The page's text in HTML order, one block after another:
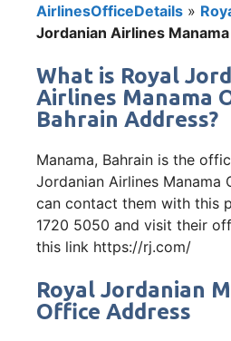
AirlinesOfficeDetails »
Jordanian Airlines
What is Royal
Airlines Manama
Bahrain Address?
Manama, Bahrain is the
Jordanian Airlines Manama
can contact them with this
1720 5050 and visit their
this link https://rj.com/
Royal Jordanian
Office Address